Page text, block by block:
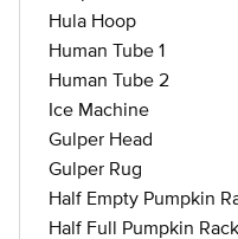
Hula Hoop
Human Tube 1
Human Tube 2
Ice Machine
Gulper Head
Gulper Rug
Half Empty Pumpkin
Half Full Pumpkin Rack